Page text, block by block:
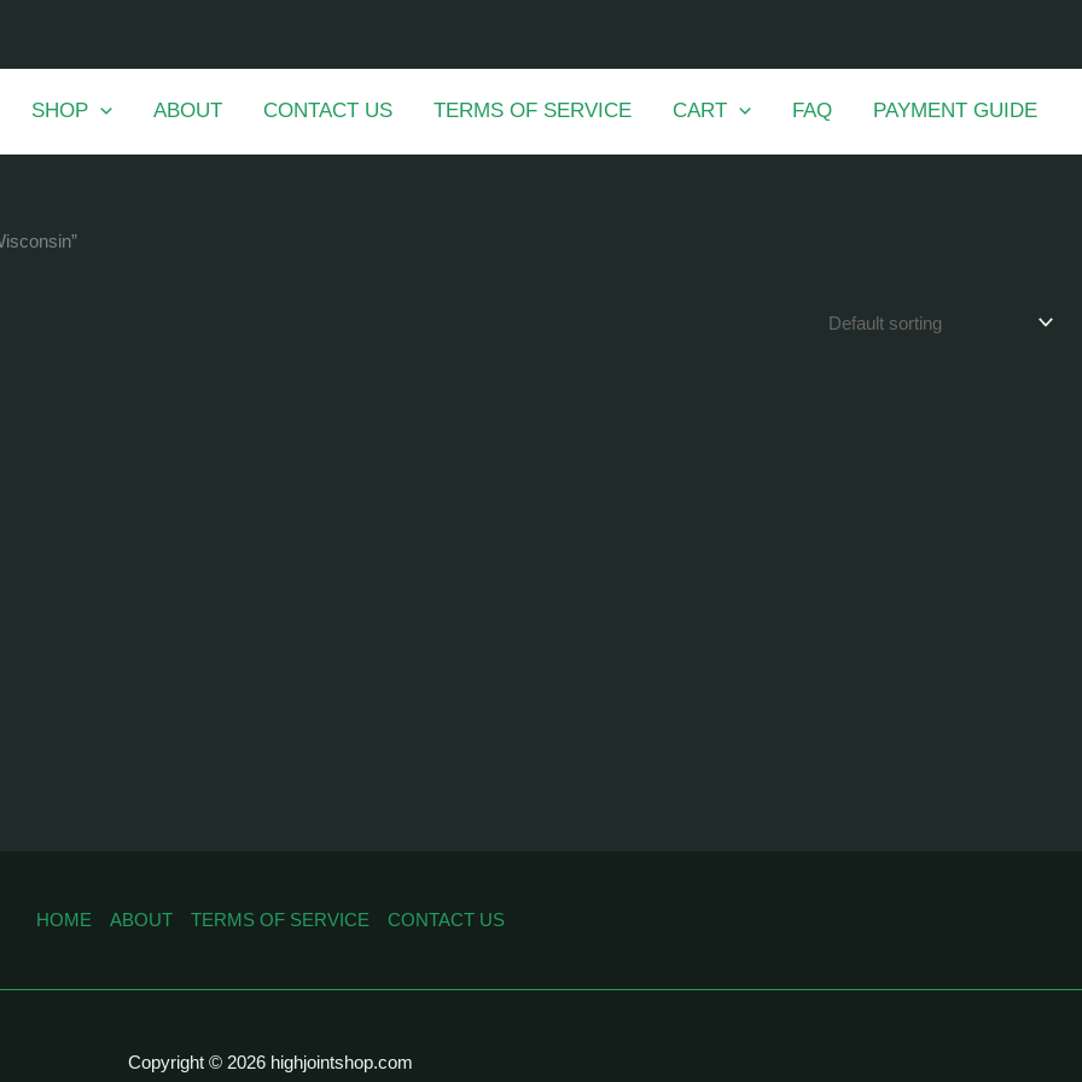
SHOP ABOUT CONTACT US TERMS OF SERVICE CART FAQ PAYMENT GUIDE
HOME ABOUT TERMS OF SERVICE CONTACT US
Copyright © 2026 highjointshop.com